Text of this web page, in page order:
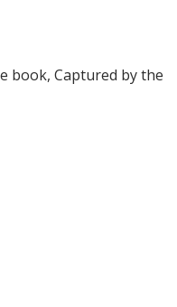
book, Captured by the